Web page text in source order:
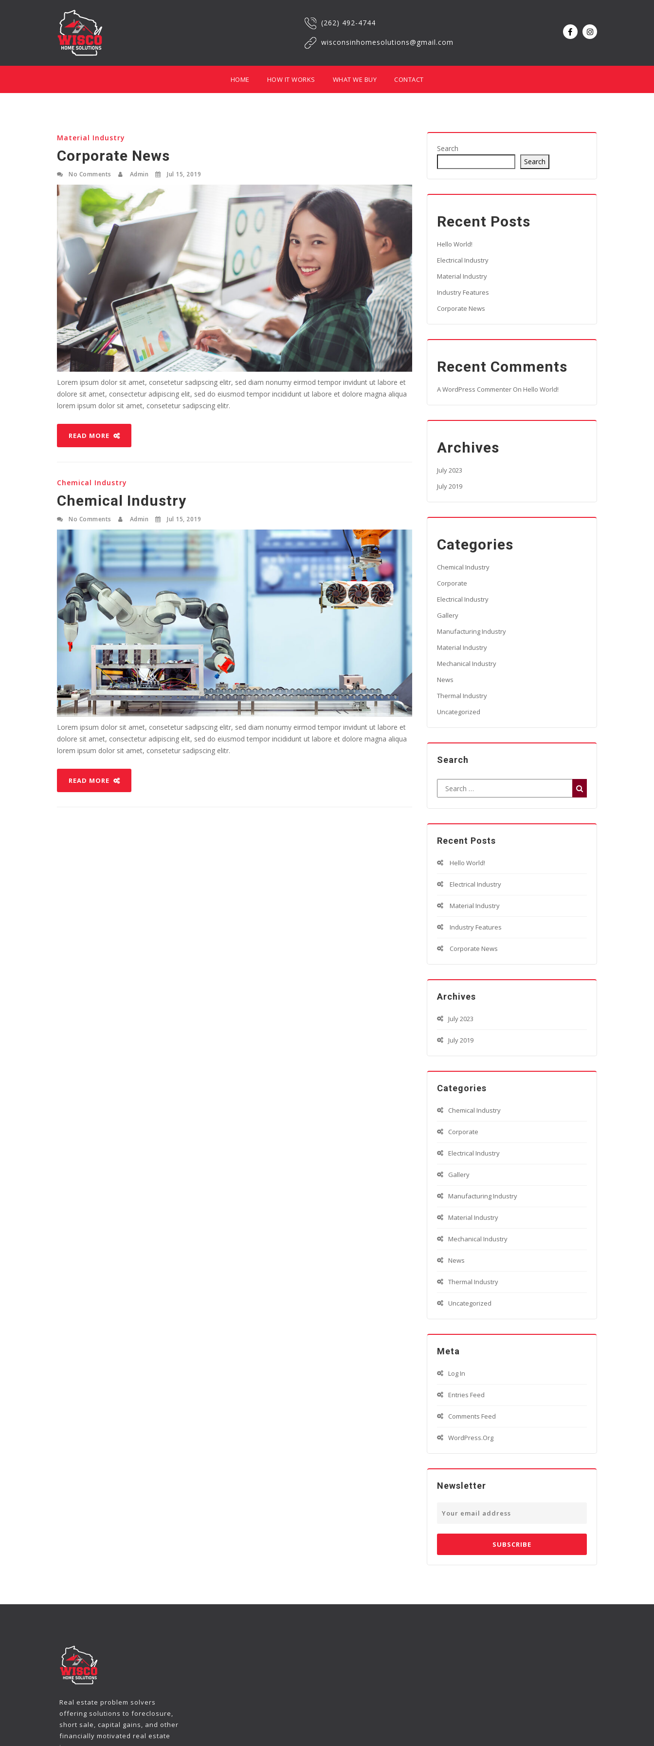
(262) 492-4744
wisconsinhomesolutions@gmail.com
HOME HOW IT WORKS WHAT WE BUY CONTACT
Material Industry
Corporate News
No Comments Admin Jul 15, 2019
Lorem ipsum dolor sit amet, consetetur sadipscing elitr, sed diam nonumy eirmod tempor invidunt ut labore et
dolore sit amet, consectetur adipiscing elit, sed do eiusmod tempor incididunt ut labore et dolore magna aliqua
lorem ipsum dolor sit amet, consetetur sadipscing elitr.
READ MORE
Chemical Industry
Chemical Industry
No Comments Admin Jul 15, 2019
Lorem ipsum dolor sit amet, consetetur sadipscing elitr, sed diam nonumy eirmod tempor invidunt ut labore et
dolore sit amet, consectetur adipiscing elit, sed do eiusmod tempor incididunt ut labore et dolore magna aliqua
lorem ipsum dolor sit amet, consetetur sadipscing elitr.
READ MORE
Search
Search
Recent Posts
Hello World!
Electrical Industry
Material Industry
Industry Features
Corporate News
Recent Comments
A WordPress Commenter On Hello World!
Archives
July 2023
July 2019
Categories
Chemical Industry
Corporate
Electrical Industry
Gallery
Manufacturing Industry
Material Industry
Mechanical Industry
News
Thermal Industry
Uncategorized
Search
Recent Posts
Hello World!
Electrical Industry
Material Industry
Industry Features
Corporate News
Archives
July 2023
July 2019
Categories
Chemical Industry
Corporate
Electrical Industry
Gallery
Manufacturing Industry
Material Industry
Mechanical Industry
News
Thermal Industry
Uncategorized
Meta
Log In
Entries Feed
Comments Feed
WordPress.org
Newsletter
Real estate problem solvers
offering solutions to foreclosure,
short sale, capital gains, and other
financially motivated real estate